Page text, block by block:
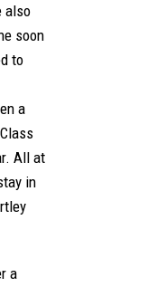
also
soon
to
a
All at
in
a